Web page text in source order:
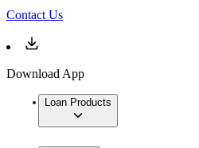
Contact Us
Download App
Loan Products